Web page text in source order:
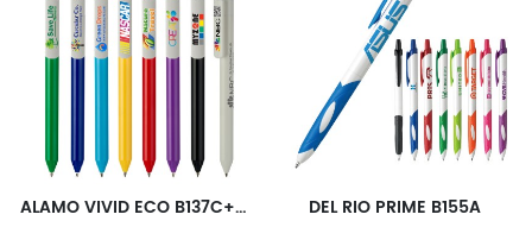
ALAMO VIVID ECO B137C+ECO XL CLIP DEL RIO PRIME B155A